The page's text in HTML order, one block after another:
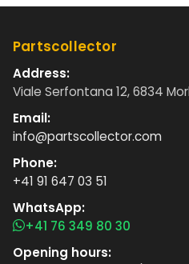
Partscollector
Address:
Viale Serfontana 12, 6834
Email:
info@partscollector.com
Phone:
+41 91 647 03 51
WhatsApp:
+41 76 349 80 30
Opening hours: